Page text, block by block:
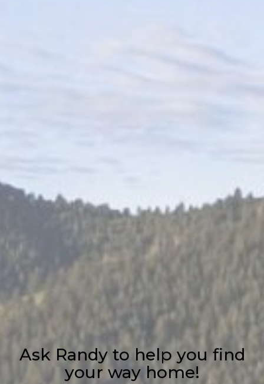
Ask Randy to help you find
your way home!